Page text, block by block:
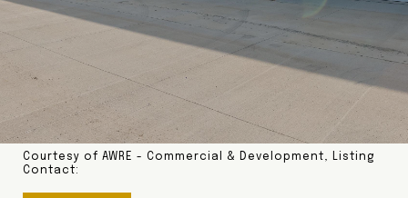
Courtesy of AWRE - Commercial & Development, Listing
Contact: